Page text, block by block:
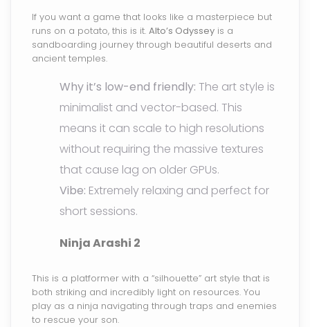
If you want a game that looks like a masterpiece but
runs on a potato, this is it. Alto’s Odyssey is a
sandboarding journey through beautiful deserts and
ancient temples.
Why it’s low-end friendly: The art style is
minimalist and vector-based. This
means it can scale to high resolutions
without requiring the massive textures
that cause lag on older GPUs.
Vibe: Extremely relaxing and perfect for
short sessions.
Ninja Arashi 2
This is a platformer with a “silhouette” art style that is
both striking and incredibly light on resources. You
play as a ninja navigating through traps and enemies
to rescue your son.